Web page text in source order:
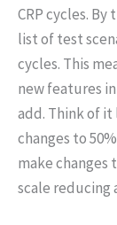
CRP cycles.
list of test
cycles. This
new features
add. Think of it
changes to
make changes
scale reducing